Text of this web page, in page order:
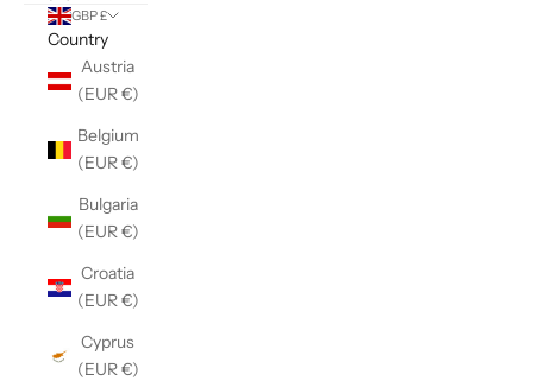
GBP £
Country
Austria
(EUR €)
Belgium
(EUR €)
Bulgaria
(EUR €)
Croatia
(EUR €)
Cyprus
(EUR €)